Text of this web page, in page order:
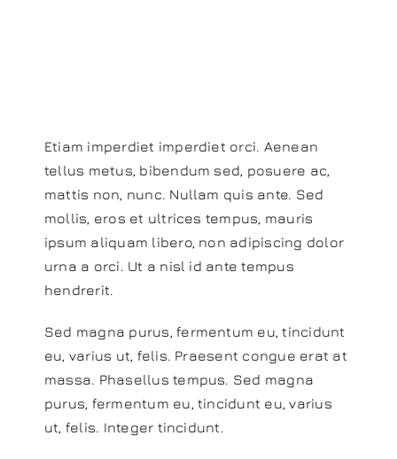
Etiam imperdiet imperdiet orci. Aenean
tellus metus, bibendum sed, posuere ac,
mattis non, nunc. Nullam quis ante. Sed
mollis, eros et ultrices tempus, mauris
ipsum aliquam libero, non adipiscing dolor
urna a orci. Ut a nisl id ante tempus
hendrerit.
Sed magna purus, fermentum eu, tincidunt
eu, varius ut, felis. Praesent congue erat at
massa. Phasellus tempus. Sed magna
purus, fermentum eu, tincidunt eu, varius
ut, felis. Integer tincidunt.